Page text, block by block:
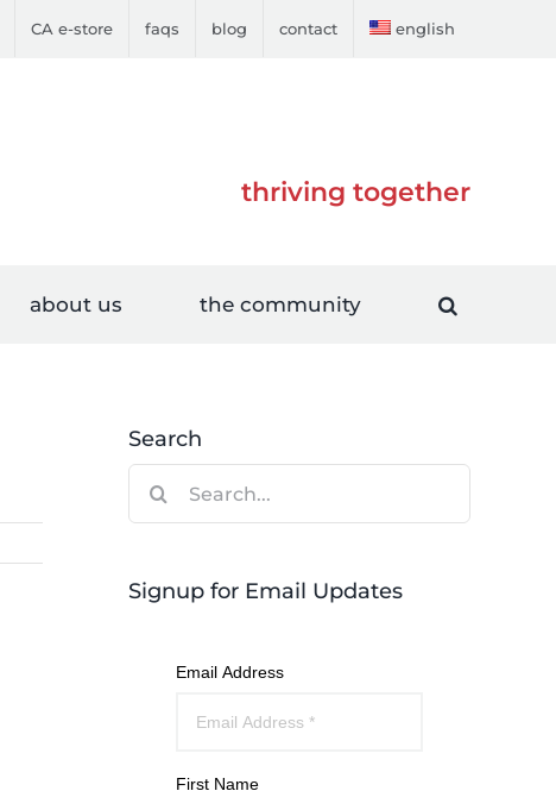
CA e-store faqs blog contact english
thriving together
about us the community
Search
Signup for Email Updates
Email Address
First Name